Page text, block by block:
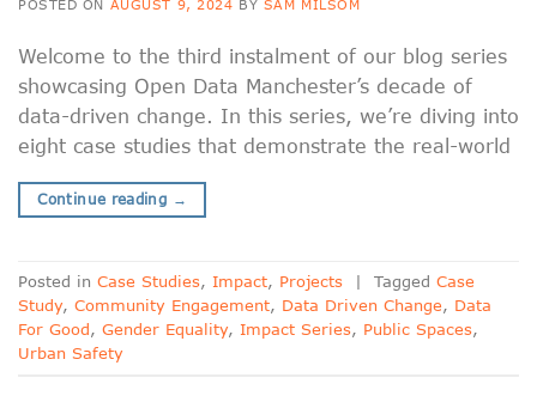
POSTED ON AUGUST 9, 2024 BY SAM MILSOM
Welcome to the third instalment of our blog series
showcasing Open Data Manchester’s decade of
data-driven change. In this series, we’re diving into
eight case studies that demonstrate the real-world
Continue reading →
Posted in Case Studies, Impact, Projects | Tagged Case
Study, Community Engagement, Data Driven Change, Data
For Good, Gender Equality, Impact Series, Public Spaces,
Urban Safety